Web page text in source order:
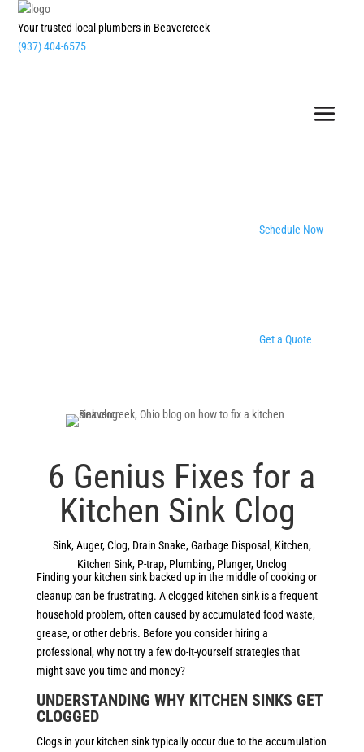
Your trusted local plumbers in Beavercreek
(937) 404-6575
Schedule Now
Get a Quote
6 Genius Fixes for a
Kitchen Sink Clog
Sink,Auger,Clog, Drain Snake,Garbage Disposal , Kitchen,
Kitchen Sink, P-trap, Plumbing, Plunger,Unclog
Finding your kitchen sink backed up in the middle of cooking or
cleanup can be frustrating. A clogged kitchen sink is a frequent
household problem, often caused by accumulated food waste,
grease, or other debris. Before you consider hiring a
professional, why not try a few do-it-yourself strategies that
might save you time and money?
UNDERSTANDING WHY KITCHEN SINKS GET
CLOGGED
Clogs in your kitchen sink typically occur due to the accumulation